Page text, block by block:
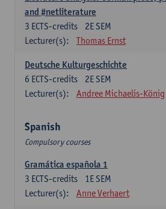
and #netliterature
2E SEM
3 ECTS-credits
Lecturer(s):
Thomas Ernst
Deutsche Kulturgeschichte
2E SEM
6 ECTS-credits
Lecturer(s):
Andree Michaelis-König
Spanish
Compulsory courses
Gramática española 1
1E SEM
3 ECTS-credits
Lecturer(s):
Anne Verhaert